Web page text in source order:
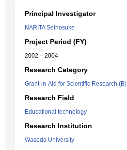
Principal Investigator
NARITA Seinosuke
Project Period (FY)
2002 – 2004
Research Category
Grant-in-Aid for Scientific Research (B)
Research Field
Educational technology
Research Institution
Waseda University